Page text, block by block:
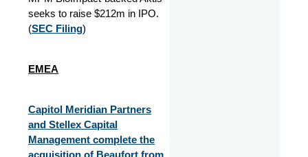
seeks to raise $212m in IPO.
(SEC Filing)
EMEA
Capitol Meridian Partners
and Stellex Capital
Management complete the
acquisition of Beaufort from